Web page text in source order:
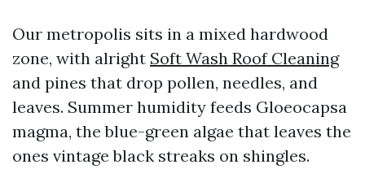
Our metropolis sits in a mixed hardwood
zone, with alright Soft Wash Roof Cleaning
and pines that drop pollen, needles, and
leaves. Summer humidity feeds Gloeocapsa
magma, the blue-green algae that leaves the
ones vintage black streaks on shingles.